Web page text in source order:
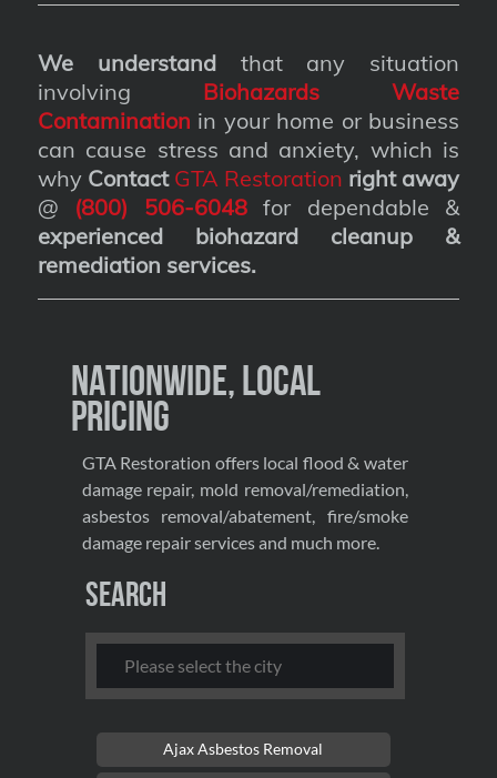
We understandthat any situation
involving Biohazards Waste
Contamination in your home or business
can cause stress and anxiety, which is
why Contact GTA Restoration right away
@ (800) 506-6048for dependable &
experienced biohazard cleanup &
remediation services.
Nationwide, Local
Pricing
GTA Restoration offers local flood & water
damage repair, mold removal/remediation,
asbestos removal/abatement, fire/smoke
damage repair services and much more.
Search
Ajax Asbestos Removal